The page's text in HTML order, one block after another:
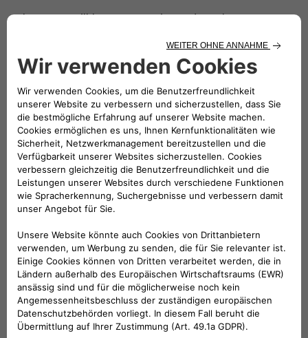
The Data will be communicated to the persons
The Data may be communicated by the
Company exclusively for the purposes indicated
and, where necessary, to the following
categories of subjects:
Companies belonging to the same group
and/or members of F2MeS
Technical service providers
Provider in hosting
Installation Service Providers
Customer Support Service Providers
Service providers for marketing activities
Accounting, administrative, legal, tax and
financial consultants
Debt collection service providers
Where necessary, the competent judicial
authorities